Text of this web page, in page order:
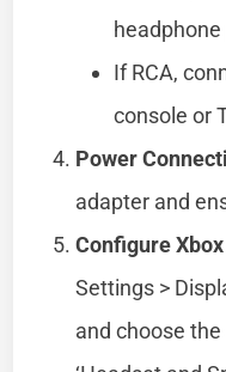
headphone
If RCA,
console or
Power
adapter and
Configure
Settings >
and choose